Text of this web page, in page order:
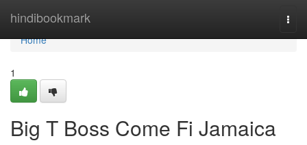
hindibookmark
Home
Home
1
Big T Boss Come Fi Jamaica